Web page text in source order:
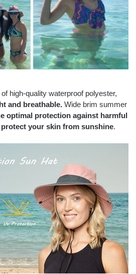
high-quality waterproof polyester,
and breathable. Wide brim summer
optimal protection against harmful
your skin from sunshine.